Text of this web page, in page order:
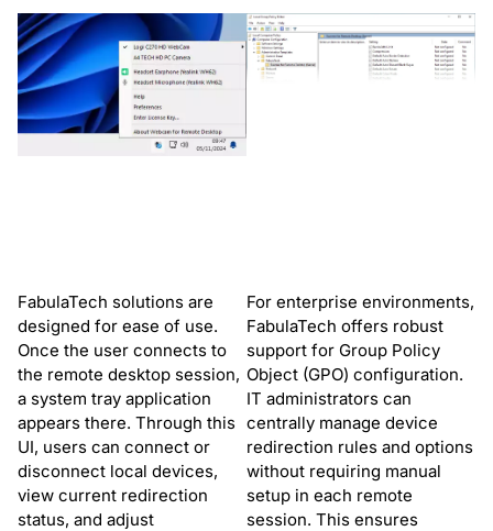
FabulaTech solutions are
designed for ease of use.
Once the user connects to
the remote desktop session,
a system tray application
appears there. Through this
UI, users can connect or
disconnect local devices,
view current redirection
status, and adjust
For enterprise environments,
FabulaTech offers robust
support for Group Policy
Object (GPO) configuration.
IT administrators can
centrally manage device
redirection rules and options
without requiring manual
setup in each remote
session. This ensures